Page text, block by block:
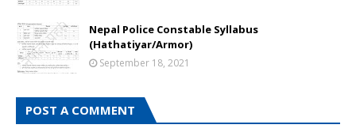
Nepal Police Constable Syllabus
(Hathatiyar/Armor)
September 18, 2021
POST A COMMENT